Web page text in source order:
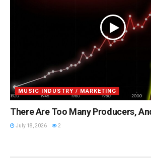
MUSIC INDUSTRY / MARKETING
There Are Too Many Producers,
July 18, 2026 2